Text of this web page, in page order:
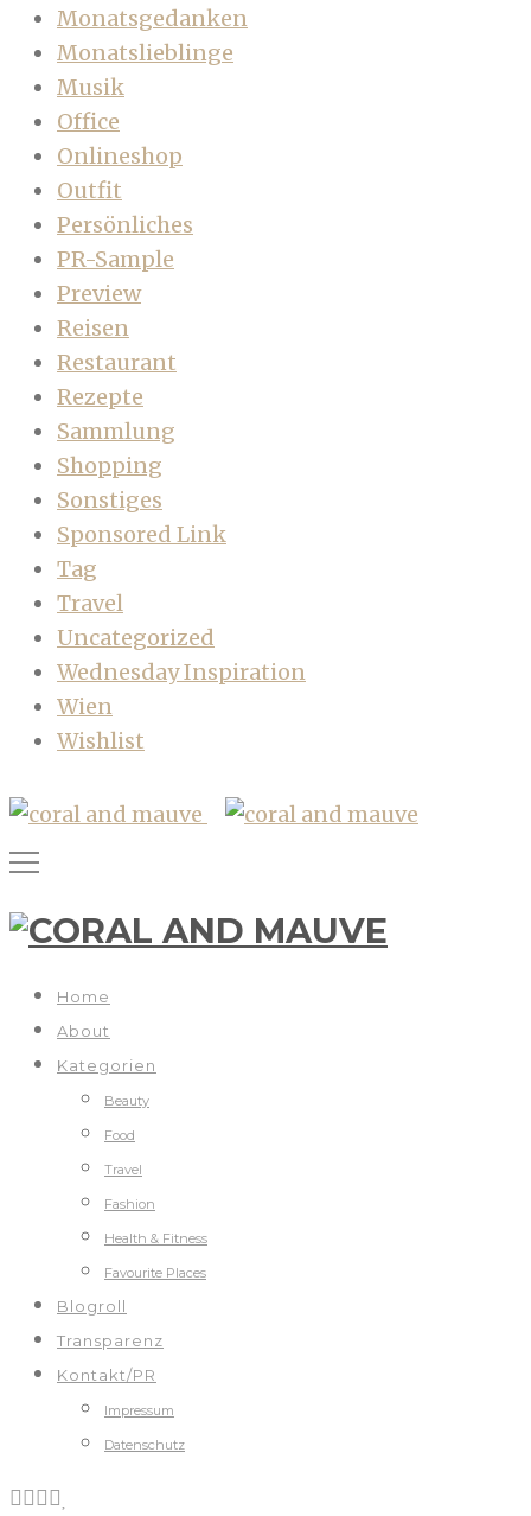
Monatsgedanken
Monatslieblinge
Musik
Office
Onlineshop
Outfit
Persönliches
PR-Sample
Preview
Reisen
Restaurant
Rezepte
Sammlung
Shopping
Sonstiges
Sponsored Link
Tag
Travel
Uncategorized
Wednesday Inspiration
Wien
Wishlist
Home
About
Kategorien
Beauty
Food
Travel
Fashion
Health & Fitness
Favourite Places
Blogroll
Transparenz
Kontakt/PR
Impressum
Datenschutz